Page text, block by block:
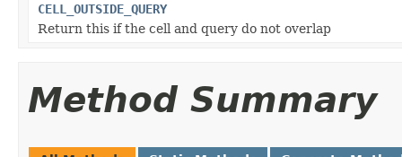
CELL_OUTSIDE_QUERY
Return this if the cell and query do not overlap
Method Summary